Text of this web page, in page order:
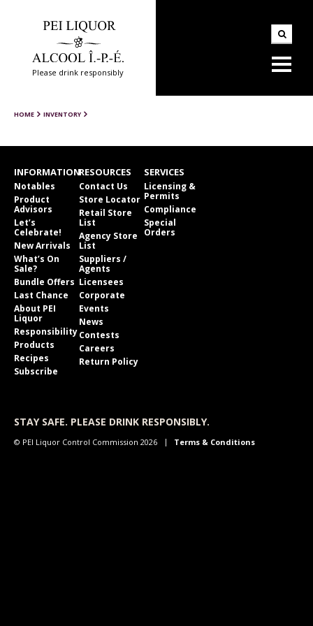
Please drink responsibly
HOME INVENTORY
INFORMATION
Notables
Product
Advisors
Let’s
Celebrate!
New Arrivals
What’s On
Sale?
Bundle Offers
Last Chance
About PEI
Liquor
Responsibility
Products
Recipes
Subscribe
RESOURCES
Contact Us
Store Locator
Retail Store
List
Agency Store
List
Suppliers /
Agents
Licensees
Corporate
Events
News
Contests
Careers
Return Policy
SERVICES
Licensing &
Permits
Compliance
Special
Orders
STAY SAFE. PLEASE DRINK RESPONSIBLY.
© PEI Liquor Control Commission 2026 Terms & Conditions